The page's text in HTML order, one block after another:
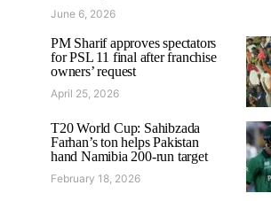
June 6, 2026
PM Sharif approves spectators
for PSL 11 final after franchise
owners’ request
April 25, 2026
T20 World Cup: Sahibzada
Farhan’s ton helps Pakistan
hand Namibia 200-run target
February 18, 2026